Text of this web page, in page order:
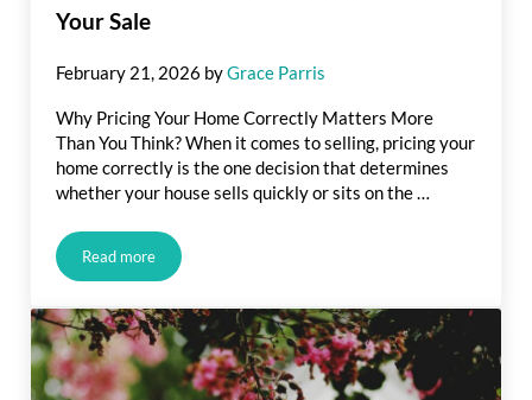
Your Sale
February 21, 2026 byGrace Parris
Why Pricing Your Home Correctly Matters More
Than You Think? When it comes to selling, pricing your
home correctly is the one decision that determines
whether your house sells quickly or sits on the …
Read moreThe Price You Set Can Make (or Break) Your Sale